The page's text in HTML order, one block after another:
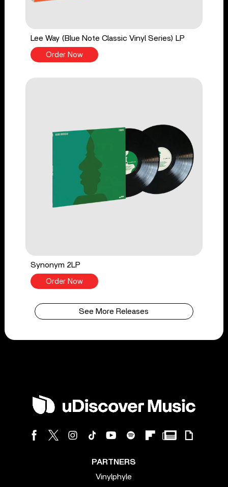
Lee Way (Blue Note Classic Vinyl Series) LP
Order Now
Synonym 2LP
Order Now
See More Releases
PARTNERS
Vinylphyle